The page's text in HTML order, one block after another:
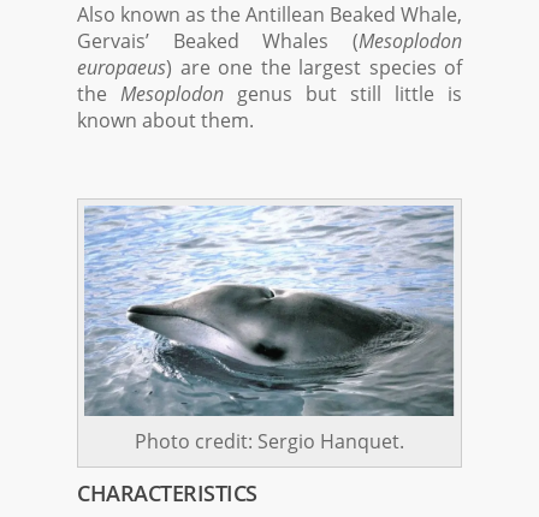
Also known as the Antillean Beaked Whale,
Gervais’ Beaked Whales (Mesoplodon
europaeus) are one the largest species of
the Mesoplodon genus but still little is
known about them.
Photo credit: Sergio Hanquet.
CHARACTERISTICS